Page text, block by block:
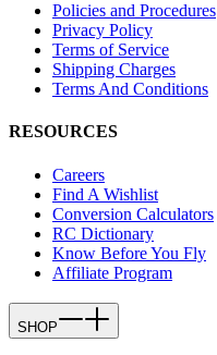
Policies and Procedures
Privacy Policy
Terms of Service
Shipping Charges
Terms And Conditions
RESOURCES
Careers
Find A Wishlist
Conversion Calculators
RC Dictionary
Know Before You Fly
Affiliate Program
SHOP